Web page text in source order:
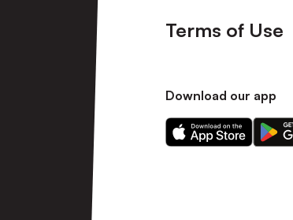
Terms of Use
Download our app
Download
our
our